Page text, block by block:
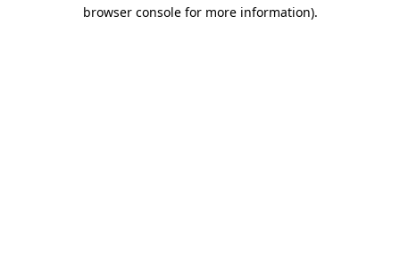
browser console for more information).